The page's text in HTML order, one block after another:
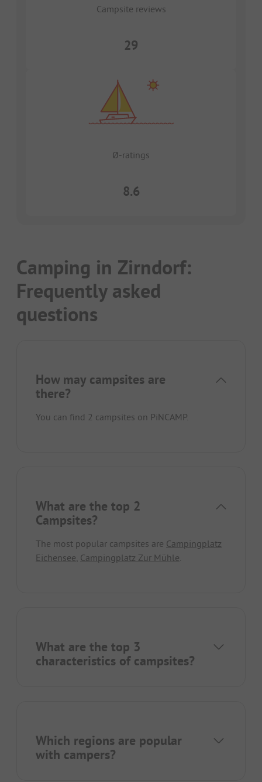
Campsite reviews
29
Ø-ratings
8.6
Camping in Zirndorf:
Frequently asked
questions
How may campsites are
there?
You can find 2 campsites on PiNCAMP.
What are the top 2
Campsites?
The most popular campsites are Campingplatz
Eichensee Campingplatz Zur Mühle
What are the top 3
characteristics of campsites?
Which regions are popular
with campers?